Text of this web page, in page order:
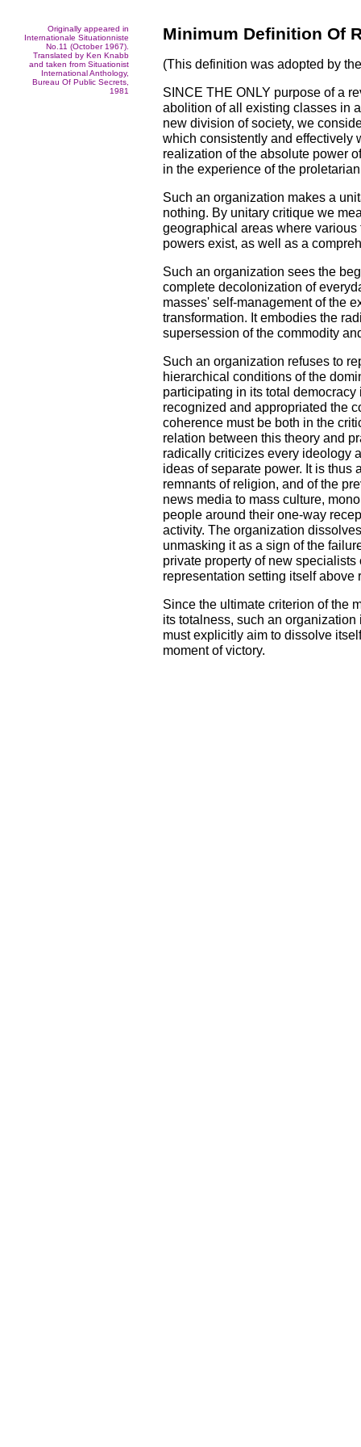
Originally appeared in
Internationale Situationniste
No.11 (October 1967).
Translated by Ken Knabb
and taken from Situationist
International Anthology,
Bureau Of Public Secrets,
1981
Minimum Definition Of
(This definition was adopted by
SINCE THE ONLY purpose of a
abolition of all existing classes in
new division of society, we
which consistently and effectively
realization of the absolute power
in the experience of the
Such an organization makes a
nothing. By unitary critique we
geographical areas where
powers exist, as well as a
Such an organization sees the
complete decolonization of
masses' self-management of the
transformation. It embodies the
supersession of the commodity
Such an organization refuses to
hierarchical conditions of the
participating in its total
recognized and appropriated the
coherence must be both in the
relation between this theory and
radically criticizes every ideology
ideas of separate power. It is thus
remnants of religion, and of the
news media to mass culture,
people around their one-way
activity. The organization
unmasking it as a sign of the
private property of new
representation setting itself above
Since the ultimate criterion of the
its totalness, such an
must explicitly aim to dissolve
moment of victory.